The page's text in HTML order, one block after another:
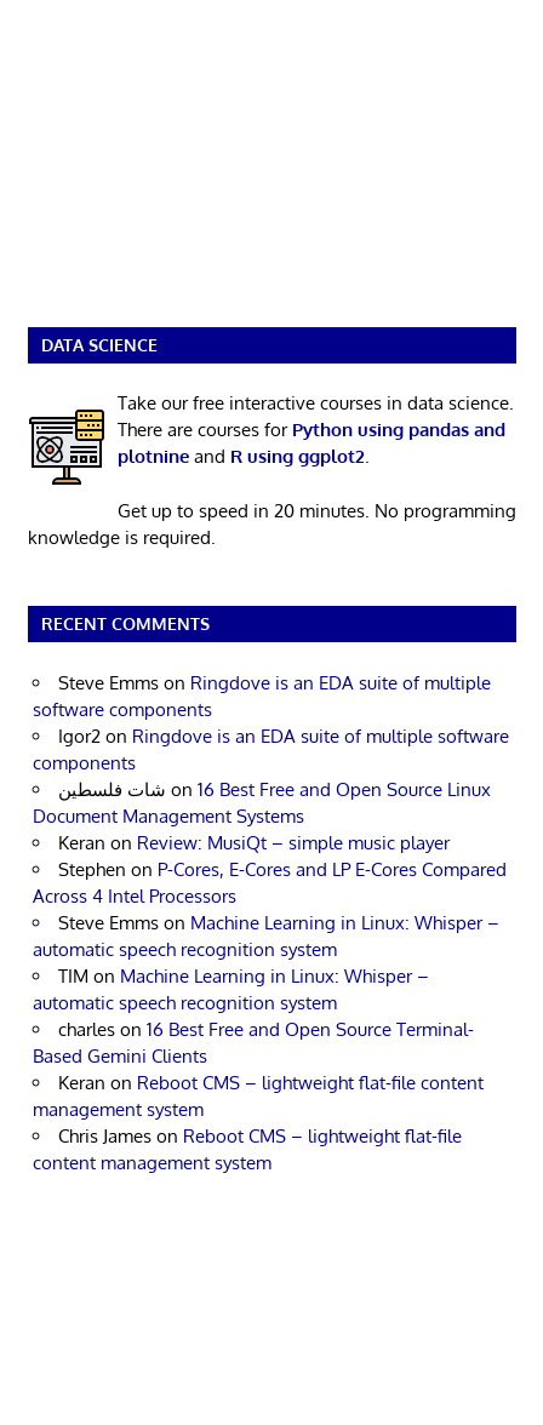
DATA SCIENCE
Take our free interactive courses in data science.
There are courses for Python using pandas and
plotnineand R using ggplot2.
Get up to speed in 20 minutes. No programming
knowledge is required.
RECENT COMMENTS
Steve Emms on Ringdove is an EDA suite of multiple
software components
Igor2 on Ringdove is an EDA suite of multiple software
components
شات فلسطين on 16 Best Free and Open Source Linux
Document Management Systems
Keran on Review: MusiQt – simple music player
Stephen on P-Cores, E-Cores and LP E-Cores Compared
Across 4 Intel Processors
Steve Emms on Machine Learning in Linux: Whisper –
automatic speech recognition system
TIM on Machine Learning in Linux: Whisper –
automatic speech recognition system
charles on 16 Best Free and Open Source Terminal-
Based Gemini Clients
Keran on Reboot CMS – lightweight flat-file content
management system
Chris James on Reboot CMS – lightweight flat-file
content management system